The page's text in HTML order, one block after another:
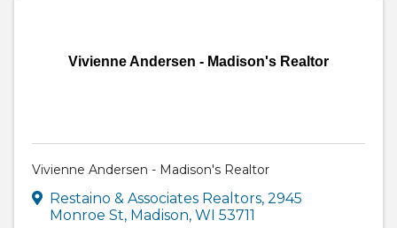
Vivienne Andersen - Madison's Realtor
Vivienne Andersen - Madison's Realtor
Restaino & Associates Realtors, 2945
Monroe St, Madison, WI 53711